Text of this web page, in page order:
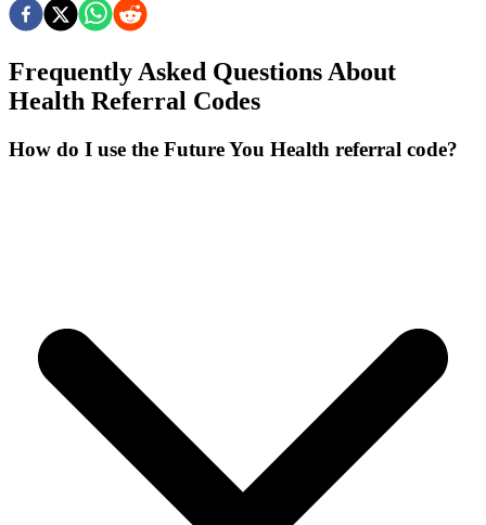
Frequently Asked Questions About
Health Referral Codes
How do I use the Future You Health referral code?